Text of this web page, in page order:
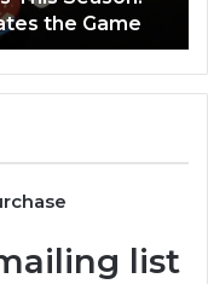
the Game
list